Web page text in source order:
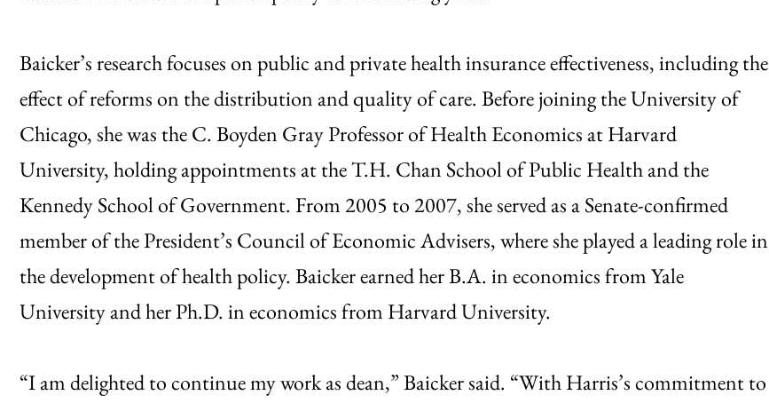
Baicker’s research focuses on public and private health insurance effectiveness, including the
effect of reforms on the distribution and quality of care. Before joining the University of
Chicago, she was the C. Boyden Gray Professor of Health Economics at Harvard
University, holding appointments at the T.H. Chan School of Public Health and the
Kennedy School of Government. From 2005 to 2007, she served as a Senate-confirmed
member of the President’s Council of Economic Advisers, where she played a leading role in
the development of health policy. Baicker earned her B.A. in economics from Yale
University and her Ph.D. in economics from Harvard University.
“I am delighted to continue my work as dean,” Baicker said. “With Harris’s commitment to